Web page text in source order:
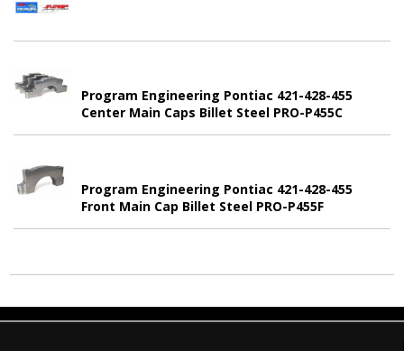
Program Engineering Pontiac 421-428-455
Center Main Caps Billet Steel PRO-P455C
Program Engineering Pontiac 421-428-455
Front Main Cap Billet Steel PRO-P455F